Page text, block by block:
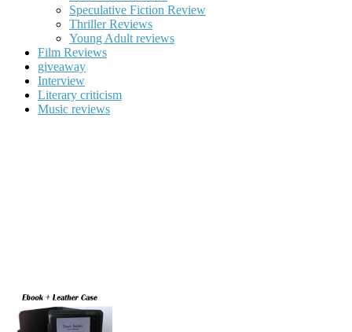
Speculative Fiction Review
Thriller Reviews
Young Adult reviews
Film Reviews
giveaway
Interview
Literary criticism
Music reviews